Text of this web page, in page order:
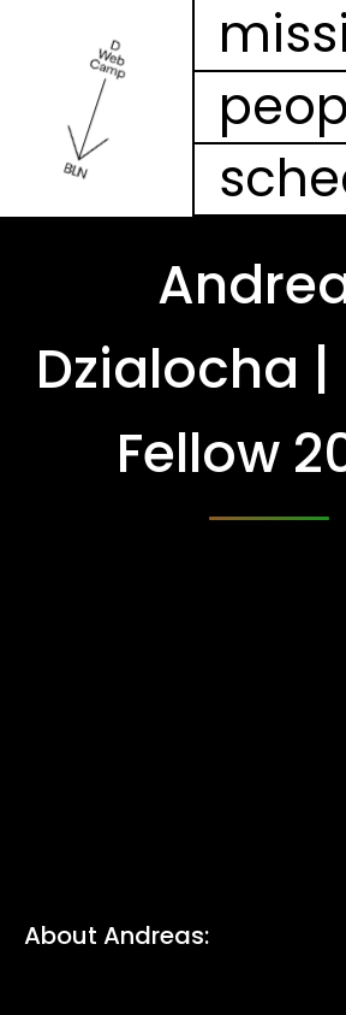
Our Mission
People
Schedule
Projects
Mesh
Videos
D:food/web
Dzialocha |
Fellow
About Andreas: